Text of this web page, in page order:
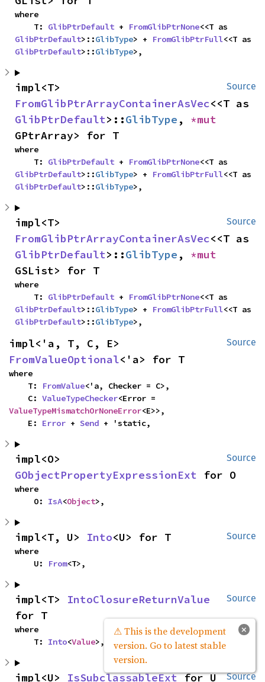
where
    T:
GlibPtrDefault + FromGlibPtrNone
GlibPtrDefault>::GlibType> + FromGlibPtrFull
GlibPtrDefault>::GlibType>,
Source
FromGlibPtrArrayContainerAsVec
GlibPtrDefault>::GlibType ,
GPtrArray> for T
where
    T:
GlibPtrDefault + FromGlibPtrNone
GlibPtrDefault>::GlibType> + FromGlibPtrFull
GlibPtrDefault>::GlibType>,
Source
FromGlibPtrArrayContainerAsVec
GlibPtrDefault>::GlibType ,
GSList> for T
where
    T:
GlibPtrDefault + FromGlibPtrNone
GlibPtrDefault>::GlibType> + FromGlibPtrFull
GlibPtrDefault>::GlibType>,
Source
FromValueOptional<'a> for T
where
    T:
FromValue<'a, Checker = C>,
    C:
ValueTypeChecker
ValueTypeMismatchOrNoneError<E>>,
    E:
Error + Send + 'static,
Source
GObjectPropertyExpressionExt for O
where
    O:
IsA<Object>,
Source
impl<T, U> Into<U> for T
where
    U:
From<T>,
Source
impl<T> IntoClosureReturnValue
for T
where
    T:
Into<Value>,
Source
impl<U> IsSubclassableExt for U
×
⚠ This is the development
version. Go to latest stable
version.